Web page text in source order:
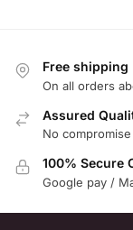
Free shipping
On all orders
Assured
No
100% Secure
Google pay /